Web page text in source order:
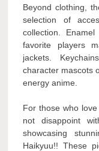
Beyond clothing,
selection of
collection.
favorite players
jackets.
character mascots
energy anime.
For those who
not disappoint
showcasing
Haikyuu!! These